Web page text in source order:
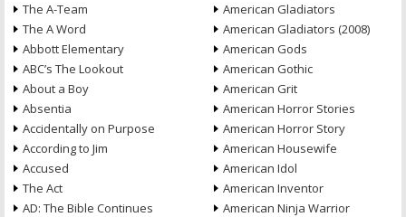
The A-Team
The A Word
Abbott Elementary
ABC’s The Lookout
About a Boy
Absentia
Accidentally on Purpose
According to Jim
Accused
The Act
AD: The Bible Continues
American Gladiators
American Gladiators (2008)
American Gods
American Gothic
American Grit
American Horror Stories
American Horror Story
American Housewife
American Idol
American Inventor
American Ninja Warrior